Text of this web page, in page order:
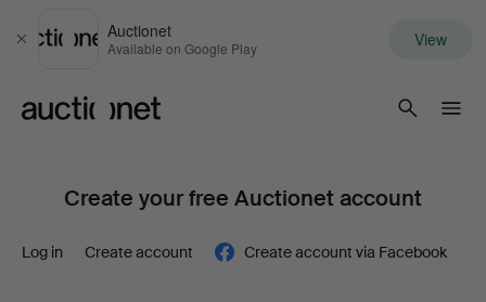
Close
Auctionet
Available on Google Play View
Create your free Auctionet account
Log in Create account Create account via Facebook